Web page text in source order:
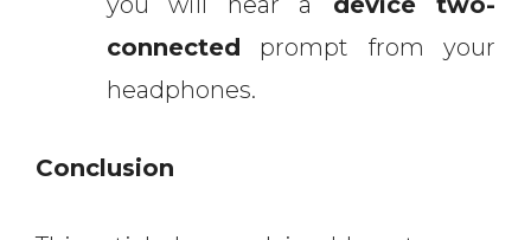
connected prompt from your
headphones.
Conclusion